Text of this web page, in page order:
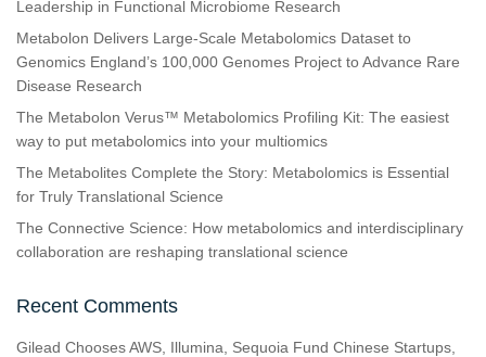
Leadership in Functional Microbiome Research
Metabolon Delivers Large-Scale Metabolomics Dataset to
Genomics England’s 100,000 Genomes Project to Advance Rare
Disease Research
The Metabolon Verus™ Metabolomics Profiling Kit: The easiest
way to put metabolomics into your multiomics
The Metabolites Complete the Story: Metabolomics is Essential
for Truly Translational Science
The Connective Science: How metabolomics and interdisciplinary
collaboration are reshaping translational science
Recent Comments
Gilead Chooses AWS, Illumina, Sequoia Fund Chinese Startups,